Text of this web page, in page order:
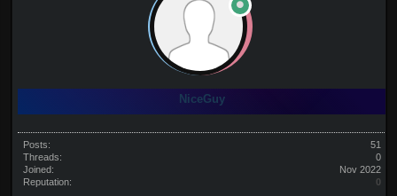
NiceGuy
Posts:
51
Threads:
0
Joined:
Nov 2022
Reputation:
0